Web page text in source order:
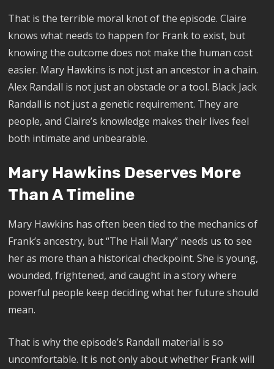
That is the terrible moral knot of the episode. Claire
knows what needs to happen for Frank to exist, but
knowing the outcome does not make the human cost
easier. Mary Hawkins is not just an ancestor in a chain.
Alex Randall is not just an obstacle or a tool. Black Jack
Randall is not just a genetic requirement. They are
people, and Claire’s knowledge makes their lives feel
both intimate and unbearable.
Mary Hawkins Deserves More
Than A Timeline
Mary Hawkins has often been tied to the mechanics of
Frank’s ancestry, but “The Hail Mary” needs us to see
her as more than a historical checkpoint. She is young,
wounded, frightened, and caught in a story where
powerful people keep deciding what her future should
mean.
That is why the episode’s Randall material is so
uncomfortable. It is not only about whether Frank will